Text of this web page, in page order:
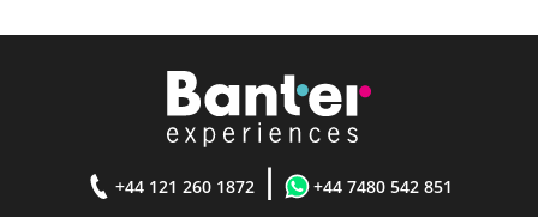
+44 121 260 1872 | +44 7480 542 851